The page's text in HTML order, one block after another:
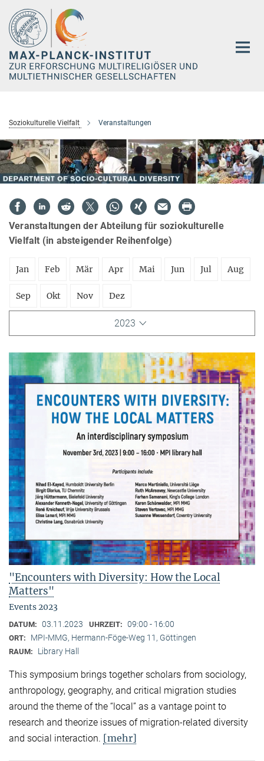
Hauptinhalt
Soziokulturelle Vielfalt Veranstaltungen
Veranstaltungen der Abteilung für soziokulturelle
Vielfalt (in absteigender Reihenfolge)
Jan Feb Mär Apr Mai Jun Jul Aug
Sep Okt Nov Dez
2023
"Encounters with Diversity: How the Local
Matters"
Events 2023
DATUM: 03.11.2023 UHRZEIT: 09:00 - 16:00
ORT: MPI-MMG, Hermann-Föge-Weg 11, Göttingen
RAUM: Library Hall
This symposium brings together scholars from sociology,
anthropology, geography, and critical migration studies
around the theme of the “local” as a vantage point to
research and theorize issues of migration-related diversity
and social interaction. [mehr]